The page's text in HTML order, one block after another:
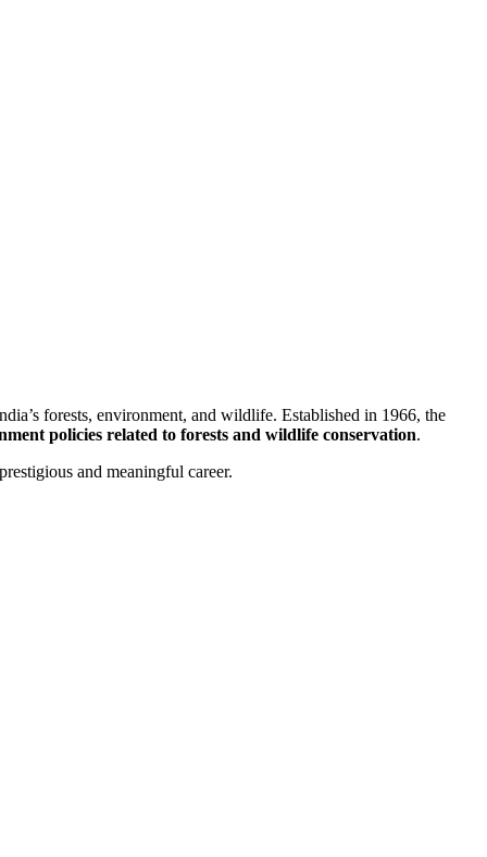
forests, environment, and wildlife. Established in 1966, the
policies related to forests and wildlife conservation.
and meaningful career.